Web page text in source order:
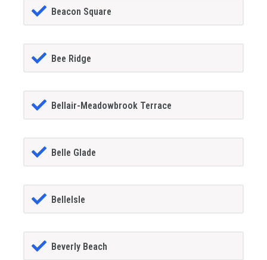
Beacon Square
Bee Ridge
Bellair-Meadowbrook Terrace
Belle Glade
BelleIsle
Beverly Beach